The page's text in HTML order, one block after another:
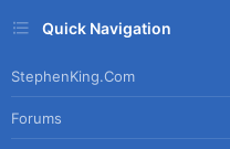
Quick Navigation
StephenKing.com
Forums